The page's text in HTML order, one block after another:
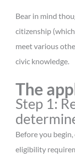
Bear in mind
citizenship
meet various
civic knowledge.
The
Step 1:
Before you
eligibility